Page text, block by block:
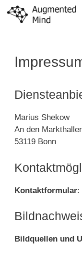
Skip
Marius Shekow
An den
53119 Bonn
Kontaktformular:
Bildquellen und